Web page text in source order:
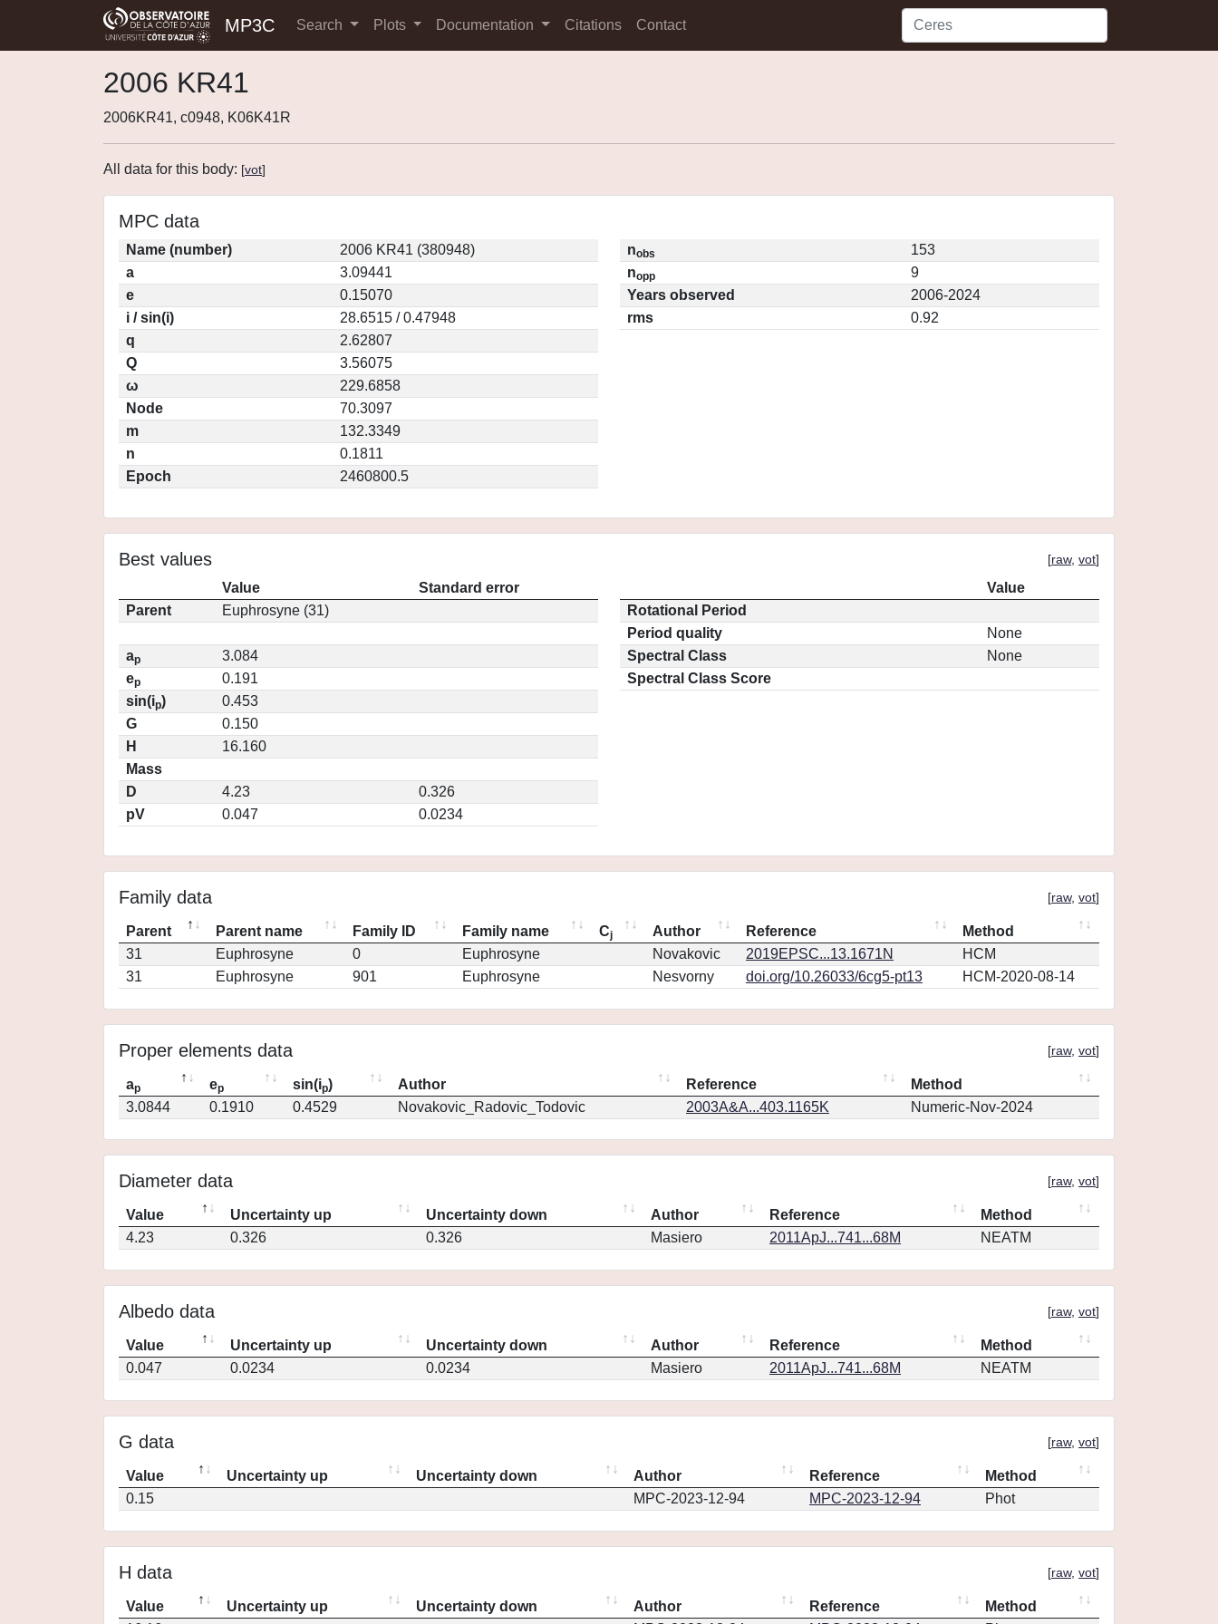
MP3C Search Plots Documentation Citations Contact
2006 KR41
2006KR41, c0948, K06K41R
All data for this body: [vot]
MPC data
Name (number)
2006 KR41 (380948)
a
3.09441
e
0.15070
i / sin(i)
28.6515 / 0.47948
q
2.62807
Q
3.56075
ω
229.6858
Node
70.3097
m
132.3349
n
0.1811
Epoch
2460800.5
nobs
153
nopp
9
Years observed
2006-2024
rms
0.92
Best values [raw, vot]
Value
Standard error
Parent
Euphrosyne (31)
ap
3.084
ep
0.191
sin(ip)
0.453
G
0.150
H
16.160
Mass
D
4.23
0.326
pV
0.047 0.0234
Value
Rotational Period
Period quality
None
Spectral Class
None
Spectral Class Score
Family data [raw, vot]
Parent Parent name Family ID Family name Cj Author Reference
Method
31
Euphrosyne 0 Euphrosyne Novakovic 2019EPSC...13.1671N
HCM
31
Euphrosyne 901 Euphrosyne Nesvorny doi.org/10.26033/6cg5-pt13 HCM-2020-08-14
Proper elements data [raw, vot]
ap ep sin(ip) Author Reference
Method
3.0844
0.1910 0.4529 Novakovic_Radovic_Todovic 2003A&A...403.1165K Numeric-Nov-2024
Diameter data [raw, vot]
Value Uncertainty up Uncertainty down Author Reference
Method
4.23
0.326 0.326 Masiero 2011ApJ...741...68M NEATM
Albedo data [raw, vot]
Value Uncertainty up Uncertainty down Author Reference
Method
0.047
0.0234 0.0234 Masiero 2011ApJ...741...68M NEATM
G data [raw, vot]
Value Uncertainty up Uncertainty down Author Reference
Method
0.15
MPC-2023-12-94 MPC-2023-12-94 Phot
H data [raw, vot]
Value Uncertainty up Uncertainty down Author Reference
Method